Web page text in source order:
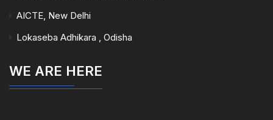
AICTE, New Delhi
Lokaseba Adhikara , Odisha
WE ARE HERE